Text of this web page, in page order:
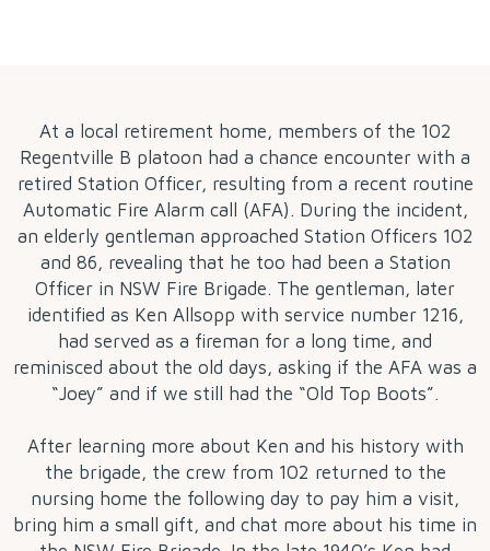
At a local retirement home, members of the 102
Regentville B platoon had a chance encounter with a
retired Station Officer, resulting from a recent routine
Automatic Fire Alarm call (AFA). During the incident,
an elderly gentleman approached Station Officers 102
and 86, revealing that he too had been a Station
Officer in NSW Fire Brigade. The gentleman, later
identified as Ken Allsopp with service number 1216,
had served as a fireman for a long time, and
reminisced about the old days, asking if the AFA was a
“Joey” and if we still had the “Old Top Boots”.
After learning more about Ken and his history with
the brigade, the crew from 102 returned to the
nursing home the following day to pay him a visit,
bring him a small gift, and chat more about his time in